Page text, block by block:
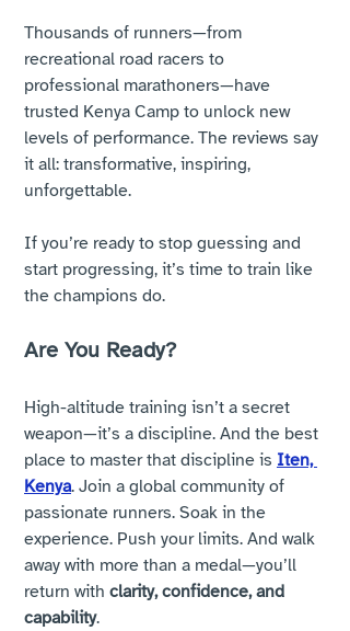
Thousands of runners—from
recreational road racers to
professional marathoners—have
trusted Kenya Camp to unlock new
levels of performance. The reviews say
it all: transformative, inspiring,
unforgettable.
If you’re ready to stop guessing and
start progressing, it’s time to train like
the champions do.
Are You Ready?
High-altitude training isn’t a secret
weapon—it’s a discipline. And the best
place to master that discipline is Iten,
Kenya. Join a global community of
passionate runners. Soak in the
experience. Push your limits. And walk
away with more than a medal—you’ll
return with clarity, confidence, and
capability.